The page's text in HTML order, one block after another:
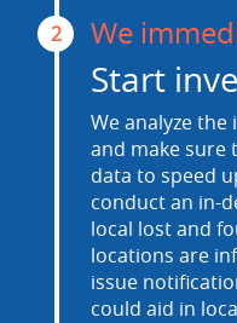
2 We
Start
We analyze
and make sure
data to speed
conduct an in-
local lost and
locations are
issue
could aid in